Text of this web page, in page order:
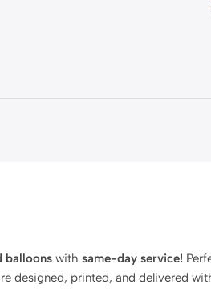
balloons with same-day service!
designed, printed, and delivered